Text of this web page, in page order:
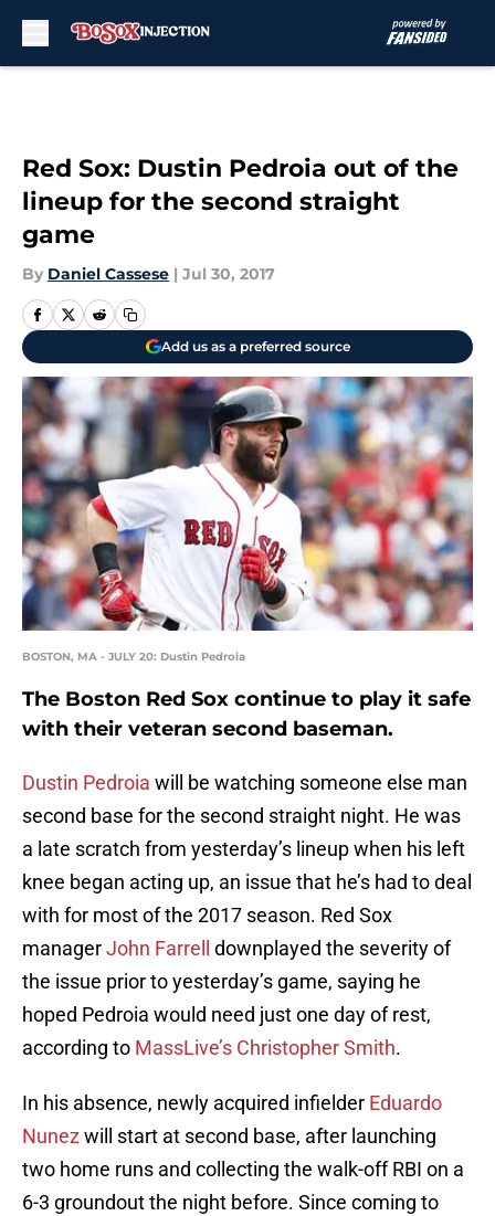
Red Sox: Dustin Pedroia out of the
lineup for the second straight
game
By Daniel Cassese | Jul 30, 2017
Add us as a preferred source
BOSTON, MA - JULY 20: Dustin Pedroia
The Boston Red Sox continue to play it safe
with their veteran second baseman.
Dustin Pedroia will be watching someone else man
second base for the second straight night. He was
a late scratch from yesterday’s lineup when his left
knee began acting up, an issue that he’s had to deal
with for most of the 2017 season. Red Sox
managerJohn Farrell
downplayed the severity of
the issue prior to yesterday’s game, saying he
hoped Pedroia would need just one day of rest,
according to MassLive’s Christopher Smith.
In his absence, newly acquired infielder Eduardo
Nunez will start at second base, after launching
two home runs and collecting the walk-off RBI on a
6-3 groundout the night before. Since coming to